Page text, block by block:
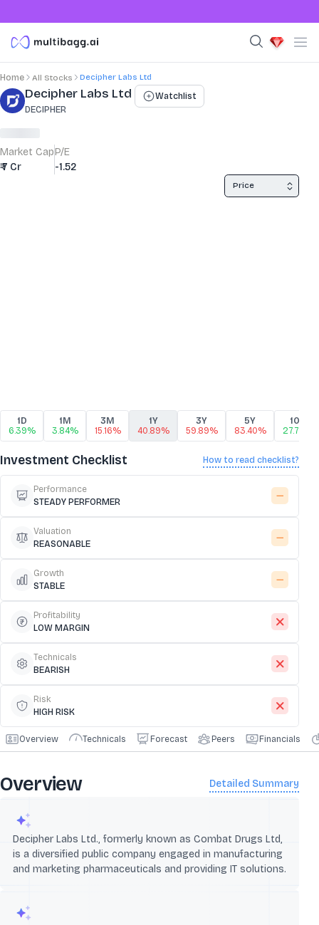
Home All Stocks Decipher Labs Ltd
Stock Summary and Key Metrics
Decipher Labs Ltd
DECIPHER
Watchlist
Market Cap
₹ 7 Cr
P/E
-1.52
Investment Checklist How to read checklist?
Performance
STEADY PERFORMER
Valuation
REASONABLE
Growth
STABLE
Profitability
LOW MARGIN
Technicals
BEARISH
Risk
HIGH RISK
Price
1D
6.39%
1M
3.84%
3M
15.16%
1Y
40.89%
3Y
59.89%
5Y
83.40%
10Y
27.76%
Overview Technicals Forecast Peers Financials
Overview Detailed Summary
Decipher Labs Ltd., formerly known as Combat Drugs Ltd,
is a diversified public company engaged in manufacturing
and marketing pharmaceuticals and providing IT solutions.